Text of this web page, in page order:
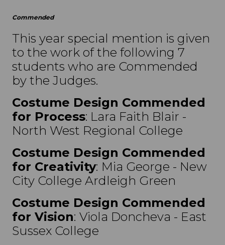
Commended
This year special mention is given
to the work of the following 7
students who are Commended
by the Judges.
Costume Design Commended
for Process: Lara Faith Blair -
North West Regional College
Costume Design Commended
for Creativity: Mia George - New
City College Ardleigh Green
Costume Design Commended
for Vision: Viola Doncheva - East
Sussex College